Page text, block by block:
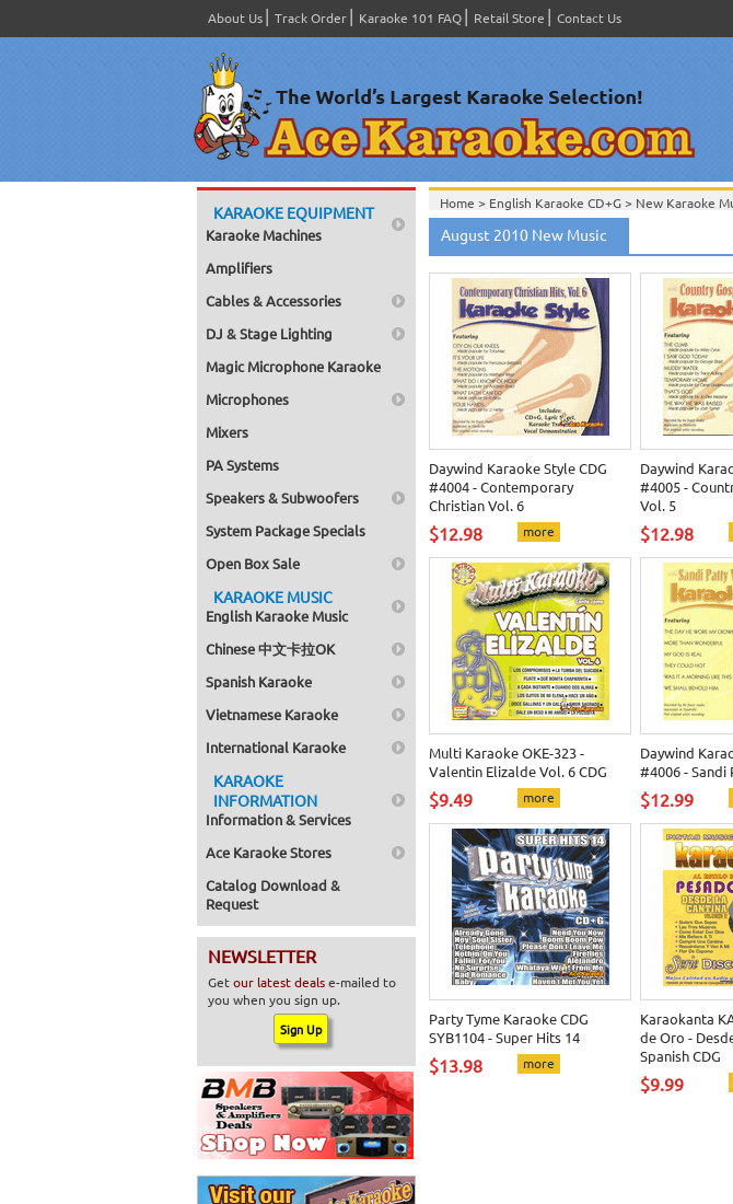
About Us Track Order Karaoke 101 FAQ Retail Store Contact Us
KARAOKE EQUIPMENT
Karaoke Machines
Amplifiers
Cables & Accessories
DJ & Stage Lighting
Magic Microphone Karaoke
Microphones
Mixers
PA Systems
Speakers & Subwoofers
System Package Specials
Open Box Sale
KARAOKE MUSIC
English Karaoke Music
Chinese 中文卡拉OK
Spanish Karaoke
Vietnamese Karaoke
International Karaoke
KARAOKE
INFORMATION
Information & Services
Ace Karaoke Stores
Catalog Download &
Request
NEWSLETTER
Getour latest dealse-mailed to
you when you sign up.
Home > English Karaoke CD+G> New Karaoke
Home >New Releases>New Karaoke Music
Home >New Karaoke Music Releases
August 2010 New Music
Daywind Karaoke Style CDG
#4004 - Contemporary
Christian Vol. 6
$12.98 more
Daywind
#4005 -
Vol. 5
$12.98
Multi Karaoke OKE-323 -
Valentin Elizalde Vol. 6 CDG
$9.49 more
Daywind
#4006 - Sandi
$12.99
Party Tyme Karaoke CDG
SYB1104 - Super Hits 14
$13.98 more
Karaokanta
de Oro -
Spanish CDG
$9.99